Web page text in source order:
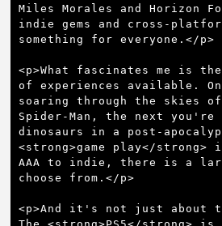
Miles Morales and Horizon
indie gems and cross-
something for everyone.</p>
<p>What fascinates me is
of experiences available.
soaring through the skies of
Spider-Man, the next
dinosaurs in a post-
<strong>game play</
AAA to indie, there is a
choose from.</p>
<p>And it's not just about